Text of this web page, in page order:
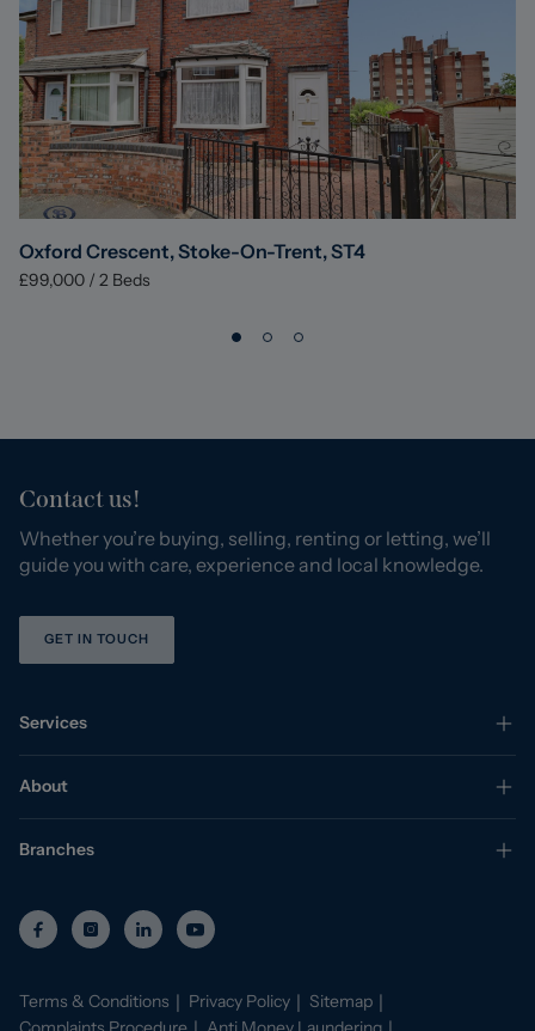
Oxford Crescent, Stoke-On-Trent, ST4
£99,000 / 2 Beds
Contact us!
Whether you’re buying, selling, renting or letting, we’ll
guide you with care, experience and local knowledge.
GET IN TOUCH
Services
About
Branches
Terms & Conditions Privacy Policy
Sitemap